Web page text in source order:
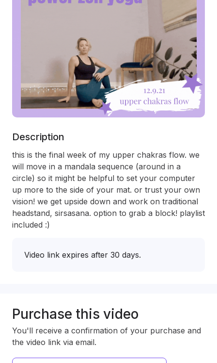
Description
this is the final week of my upper chakras flow. we
will move in a mandala sequence (around in a
circle) so it might be helpful to set your computer
up more to the side of your mat. or trust your own
vision! we get upside down and work on traditional
headstand, sirsasana. option to grab a block! playlist
included :)
Video link expires after 30 days.
Purchase this video
You'll receive a confirmation of your purchase and
the video link via email.